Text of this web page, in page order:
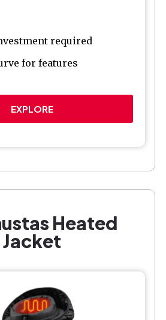
required
for features
EXPLORE
Heated
Jacket